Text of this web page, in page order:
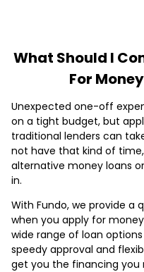
What Should I
For
Unexpected one-off
on a tight budget, but
traditional lenders can
not have that kind of
alternative money loans
in.
With Fundo, we provide a
when you apply for
wide range of loan
speedy approval and
get you the financing you